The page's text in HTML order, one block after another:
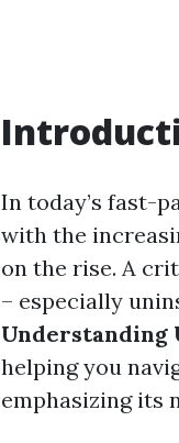
In today’s fast-
with the
on the rise. A
– especially
Understanding
helping you
emphasizing its